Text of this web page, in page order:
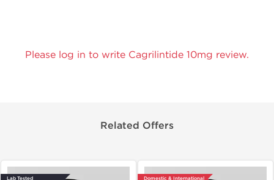
Please log in to write Cagrilintide 10mg review.
Related Offers
Lab Tested Domestic & International